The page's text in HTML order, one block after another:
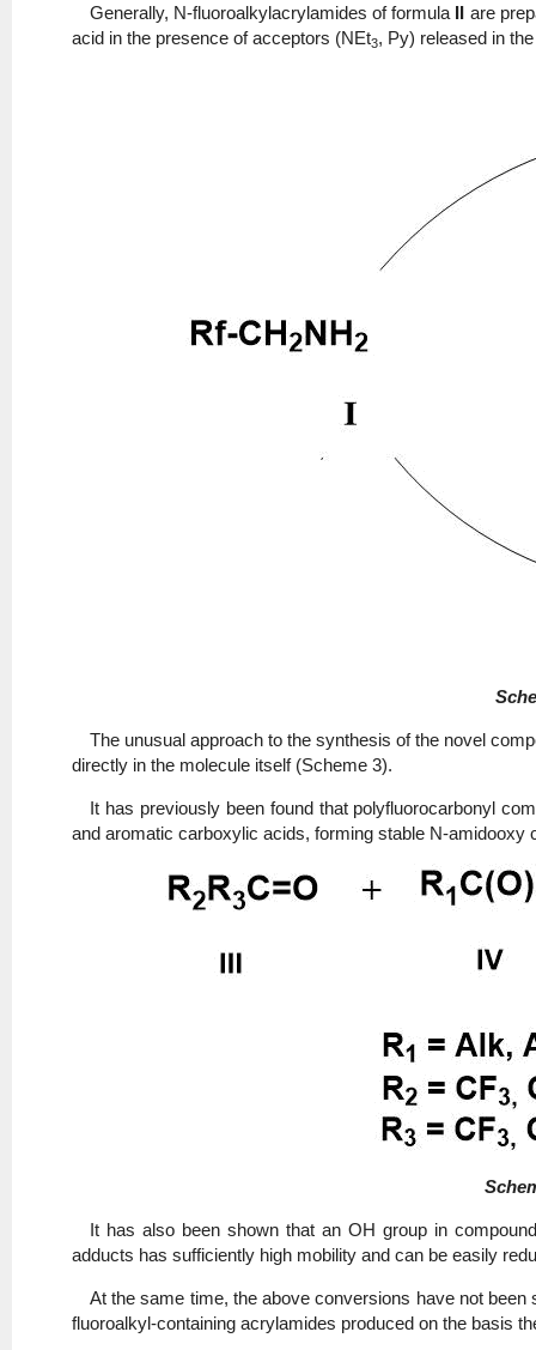
Generally, N-fluoroalkylacrylamides of formula II are
acid in the presence of acceptors (NEt3, Py) released in
The unusual approach to the synthesis of the novel
directly in the molecule itself (Scheme 3).
It has previously been found that polyfluorocarbonyl
and aromatic carboxylic acids, forming stable N-amidooxy
It has also been shown that an OH group in
adducts has sufficiently high mobility and can be easily
At the same time, the above conversions have not
fluoroalkyl-containing acrylamides produced on the basis